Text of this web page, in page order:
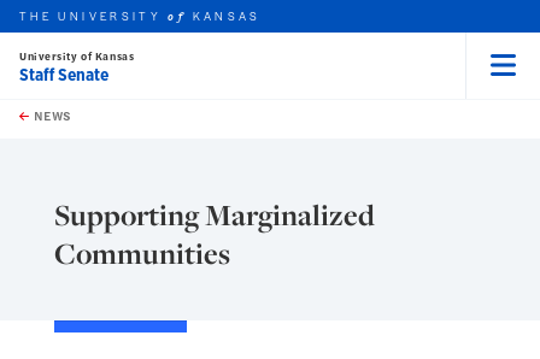
Skip to main content
this unit
THE UNIVERSITYof KANSAS
University of Kansas
Staff Senate
NEWS
Supporting Marginalized
Communities